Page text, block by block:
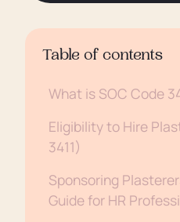
Table of contents
What is SOC Code
Eligibility to Hire
3411)
Sponsoring
Guide for HR